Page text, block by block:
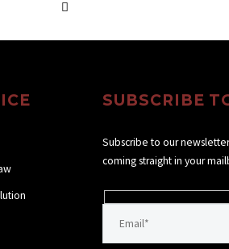
SUBSCRIBE
Subscribe to our
coming straight in your